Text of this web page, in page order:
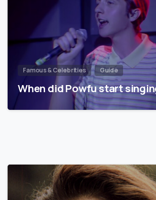
Famous & Celebrities Guide
When did Powfu start